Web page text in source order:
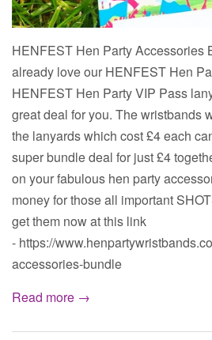
HENFEST Hen Party Accessories
already love our HENFEST Hen
HENFEST Hen Party VIP Pass
great deal for you. The wristbands
the lanyards which cost £4 each
super bundle deal for just £4
on your fabulous hen party
money for those all important
get them now at this link
- https://
accessories-bundle
Read more →